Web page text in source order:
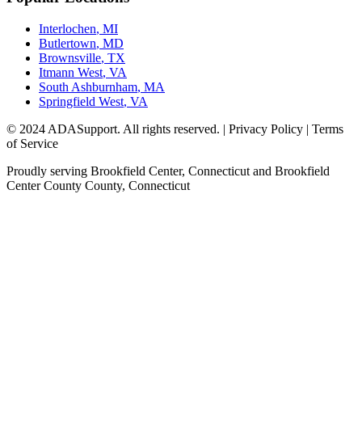
Interlochen, MI
Butlertown, MD
Brownsville, TX
Itmann West, VA
South Ashburnham, MA
Springfield West, VA
© 2024 ADASupport. All rights reserved. | Privacy Policy | Terms
of Service
Proudly serving Brookfield Center, Connecticut and Brookfield
Center County County, Connecticut